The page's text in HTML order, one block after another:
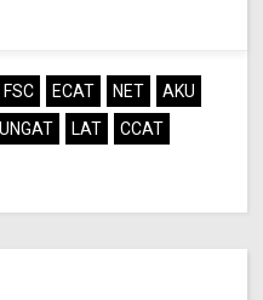
FSC ECAT NET
AKU
LAT
CCAT